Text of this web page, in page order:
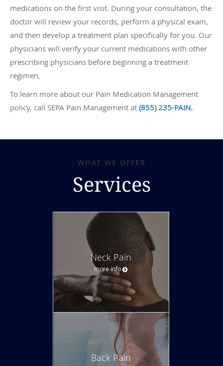
medications on the first visit. During your consultation, the
doctor will review your records, perform a physical exam,
and then develop a treatment plan specifically for you. Our
physicians will verify your current medications with other
prescribing physicians before beginning a treatment
regimen.
To learn more about our Pain Medication Management
policy, call SEPA Pain Management at (855) 235-PAIN.
WHAT WE OFFER
Services
Neck Pain
more info
Back Pain